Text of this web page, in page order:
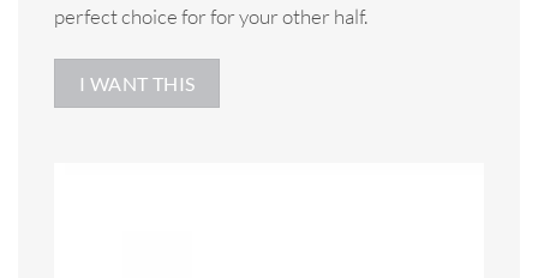
perfect choice for for your other half.
I WANT THIS